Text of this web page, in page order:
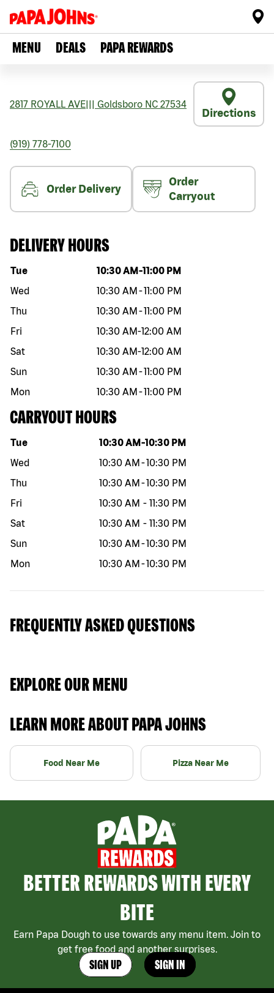
MENU DEALS PAPA REWARDS
2817 ROYALL AVE Goldsboro NC 27534
Directions
(919) 778-7100
Order Delivery
Order
Carryout
DELIVERY HOURS
Day of the week Hours
Tue 10:30 AM -11:00 PM
Wed
10:30 AM -11:00 PM
Thu
10:30 AM -11:00 PM
Fri
10:30 AM-12:00 AM
Sat
10:30 AM-12:00 AM
Sun
10:30 AM -11:00 PM
Mon
10:30 AM -11:00 PM
CARRYOUT HOURS
Day of the week Hours
Tue 10:30 AM -10:30 PM
Wed
10:30 AM -10:30 PM
Thu
10:30 AM -10:30 PM
Fri
10:30 AM - 11:30 PM
Sat
10:30 AM - 11:30 PM
Sun
10:30 AM -10:30 PM
Mon
10:30 AM -10:30 PM
FREQUENTLY ASKED QUESTIONS
EXPLORE OUR MENU
LEARN MORE ABOUT PAPA JOHNS
Food Near Me Pizza Near Me
BETTER REWARDS WITH EVERY
BITE
Earn Papa Dough to use towards any menu item. Join to
get free food and another surprises.
SIGN UP SIGN IN